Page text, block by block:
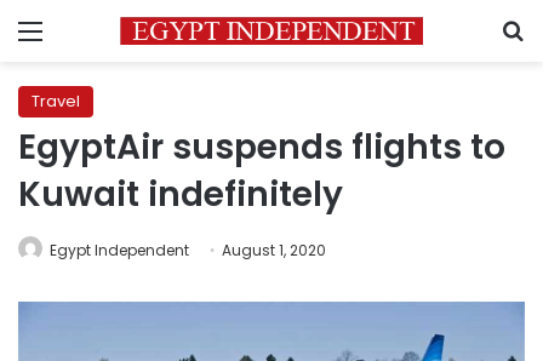
Menu
Travel
EgyptAir suspends flights to
Kuwait indefinitely
Egypt Independent August 1, 2020